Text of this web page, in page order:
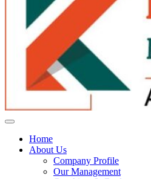
Home
About Us
Company Profile
Our Management